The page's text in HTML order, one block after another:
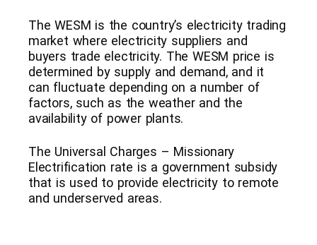
The WESM is the country’s electricity trading
market where electricity suppliers and
buyers trade electricity. The WESM price is
determined by supply and demand, and it
can fluctuate depending on a number of
factors, such as the weather and the
availability of power plants.
The Universal Charges – Missionary
Electrification rate is a government subsidy
that is used to provide electricity to remote
and underserved areas.